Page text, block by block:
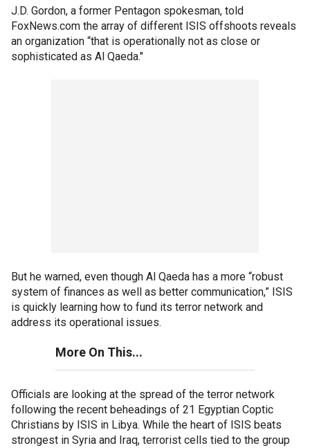
J.D. Gordon, a former Pentagon spokesman, told
FoxNews.com the array of different ISIS offshoots reveals
an organization “that is operationally not as close or
sophisticated as Al Qaeda."
But he warned, even though Al Qaeda has a more “robust
system of finances as well as better communication,” ISIS
is quickly learning how to fund its terror network and
address its operational issues.
More On This...
Officials are looking at the spread of the terror network
following the recent beheadings of 21 Egyptian Coptic
Christians by ISIS in Libya. While the heart of ISIS beats
strongest in Syria and Iraq, terrorist cells tied to the group